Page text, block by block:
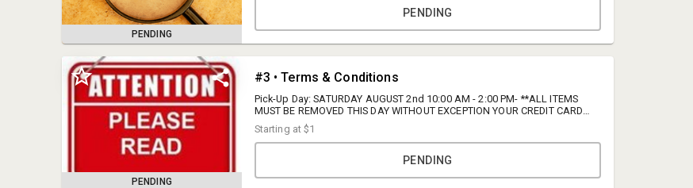
13% Buyer's Premium
**There is a 5.3% State Tax added to each invoice, Virginia sales tax will
be added to the final selling price unless a tax-exempt certificate is
provided to WATTS AUCTION REALTY APPRAISALS INC. **
Richard Henderson
Watts Auctions Realty Appraisals
rich@wattsara.com
434-821-5263
PENDING
PENDING
PENDING
#3 • Terms & Conditions
Pick-Up Day: SATURDAY AUGUST 2nd 10:00 AM - 2:00 PM- **ALL ITEMS
MUST BE REMOVED THIS DAY WITHOUT EXCEPTION YOUR CREDIT CARD
WILL BE CHARGED WITH NO REFUNDS!!** **PLEASE BRING HELP TO
REMOVE YOUR ITEMS** TERMS & CONDITIONS **PLEASE BRING HELP TO
REMOVE YOUR ITEMS** Buyer's Premium: A 13% buyer's premium will be
applied to all winning bids. We encourage you to take advantage of the
so make sure to register early and place your bids before the auction
Starting at$1
PENDING